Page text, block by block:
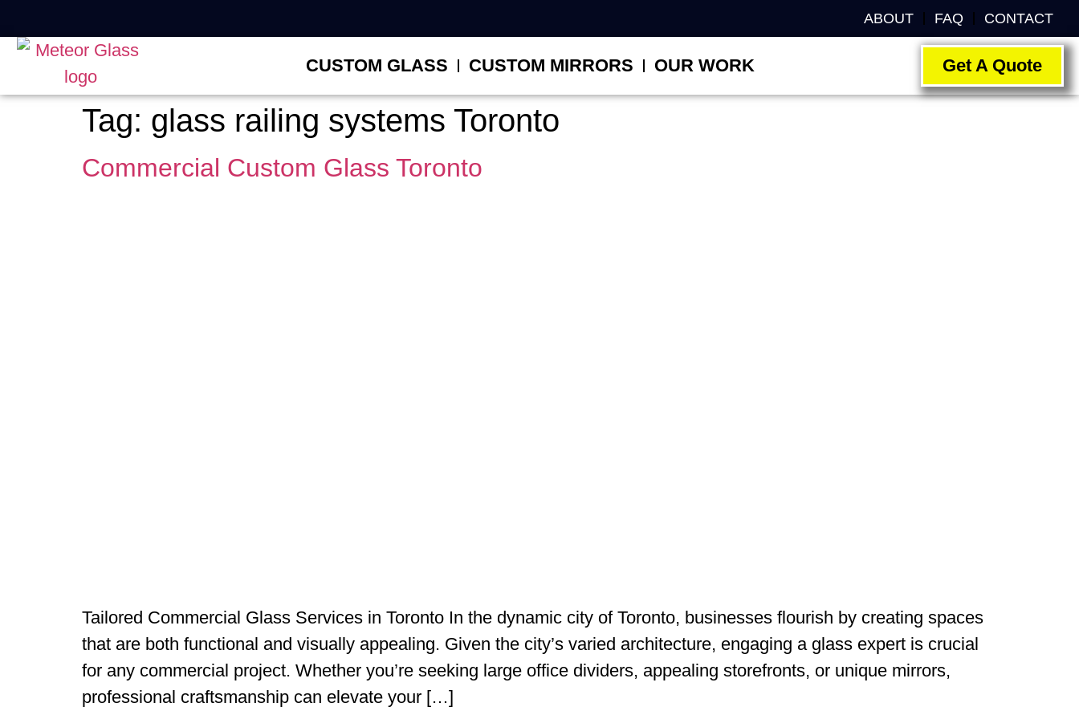
ABOUT FAQ CONTACT
CUSTOM GLASS CUSTOM MIRRORS OUR WORK Get A Quote
Tag: glass railing systems Toronto
Commercial Custom Glass Toronto
Tailored Commercial Glass Services in Toronto In the dynamic city of Toronto, businesses flourish by creating spaces
that are both functional and visually appealing. Given the city’s varied architecture, engaging a glass expert is crucial
for any commercial project. Whether you’re seeking large office dividers, appealing storefronts, or unique mirrors,
professional craftsmanship can elevate your […]